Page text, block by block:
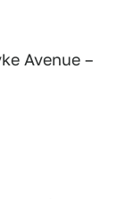
Avenue –